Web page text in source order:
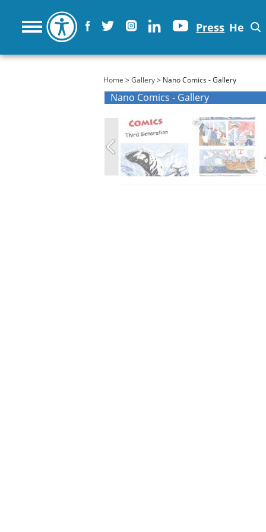
Press He
You are here
Home >Gallery> Nano Comics - Gallery
Nano Comics - Gallery